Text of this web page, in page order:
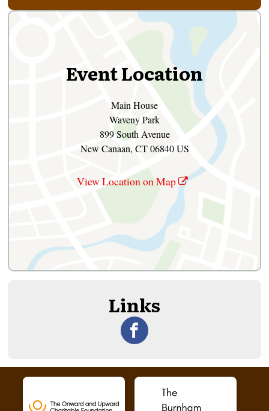
Event Location
Main House
Waveny Park
899 South Avenue
New Canaan, CT 06840 US
View Location on Map
Links